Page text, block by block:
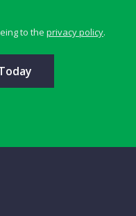
to the privacy policy.